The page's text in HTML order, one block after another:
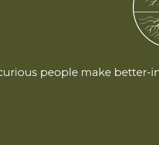
people make better-